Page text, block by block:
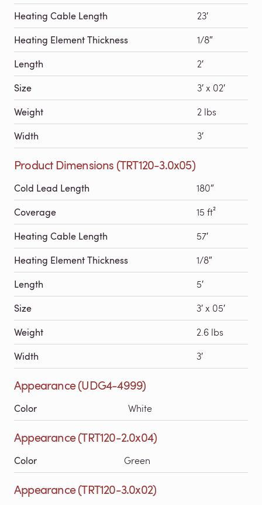
Heating Cable Length 23′
Heating Element Thickness 1/8″
Length 2′
Size 3′ x 02′
Weight 2 lbs
Width 3′
Product Dimensions (TRT120-3.0x05)
Cold Lead Length 180″
Coverage 15 ft²
Heating Cable Length 57′
Heating Element Thickness 1/8″
Length 5′
Size 3′ x 05′
Weight 2.6 lbs
Width 3′
Appearance (UDG4-4999)
Color White
Appearance (TRT120-2.0x04)
Color Green
Appearance (TRT120-3.0x02)